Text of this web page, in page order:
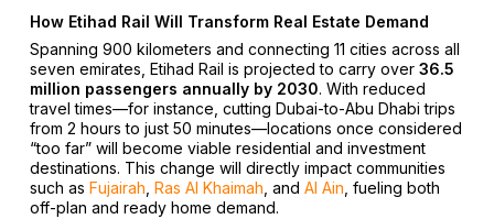
How Etihad Rail Will Transform Real Estate Demand
Spanning 900 kilometers and connecting 11 cities across all
seven emirates, Etihad Rail is projected to carry over 36.5
million passengers annually by 2030. With reduced
travel times—for instance, cutting Dubai-to-Abu Dhabi trips
from 2 hours to just 50 minutes—locations once considered
“too far” will become viable residential and investment
destinations. This change will directly impact communities
such as Fujairah Ras Al Khaimah , and Al Ain , fueling both
off-plan and ready home demand.